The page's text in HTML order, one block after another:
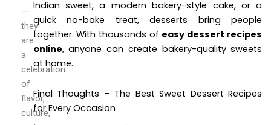
—
they
are
a
celebration
of
flavor,
culture,
Indian sweet, a modern bakery-style cake, or a
quick no-bake treat, desserts bring people
together. With thousands of easy dessert recipes
online, anyone can create bakery-quality sweets
at home.
Final Thoughts – The Best Sweet Dessert Recipes
for Every Occasion